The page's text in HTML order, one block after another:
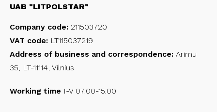
UAB "LITPOLSTAR"
Company code: 211503720
VAT code: LT115037219
Address of business and correspondence: Arimu
35, LT-11114, Vilnius
Working time I-V 07.00-15.00